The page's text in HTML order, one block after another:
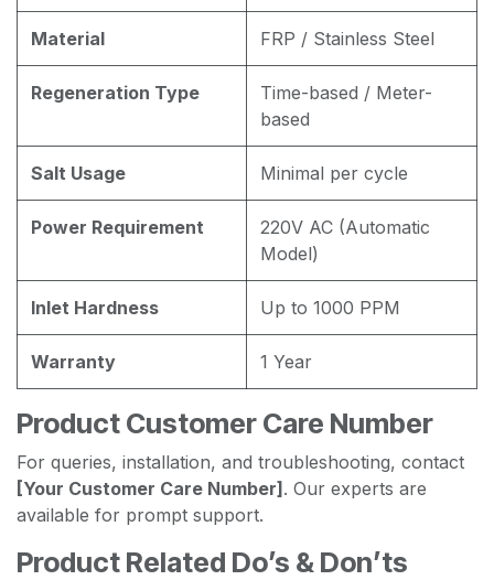
Material FRP / Stainless Steel
Regeneration Type
Time-based / Meter-
based
Salt Usage Minimal per cycle
Power Requirement
220V AC (Automatic
Model)
Inlet Hardness Up to 1000 PPM
Warranty 1 Year
Product Customer Care Number
For queries, installation, and troubleshooting, contact
[Your Customer Care Number]. Our experts are
available for prompt support.
Product Related Do’s & Don’ts